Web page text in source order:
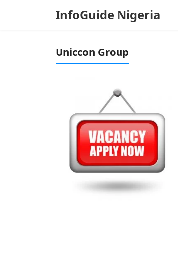
InfoGuide Nigeria
Uniccon Group